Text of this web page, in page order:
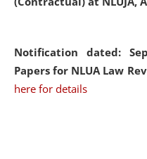
Notification dated:
Papers for NLUA Law
here for details